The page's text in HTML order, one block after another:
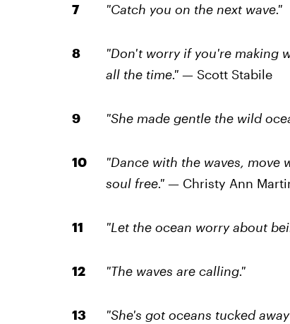
"Catch you on the next wave."
"Don't worry if you're making
all the time." — Scott Stabile
"She made gentle the wild
"Dance with the waves, move
soul free." — Christy Ann
"Let the ocean worry about
"The waves are calling."
"She's got oceans tucked